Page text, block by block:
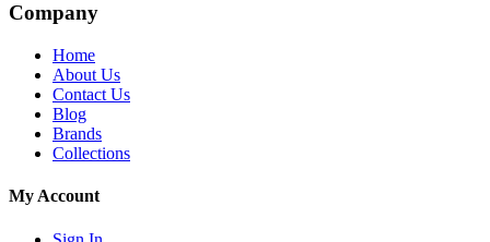
Company
Home
About Us
Contact Us
Blog
Brands
Collections
My Account